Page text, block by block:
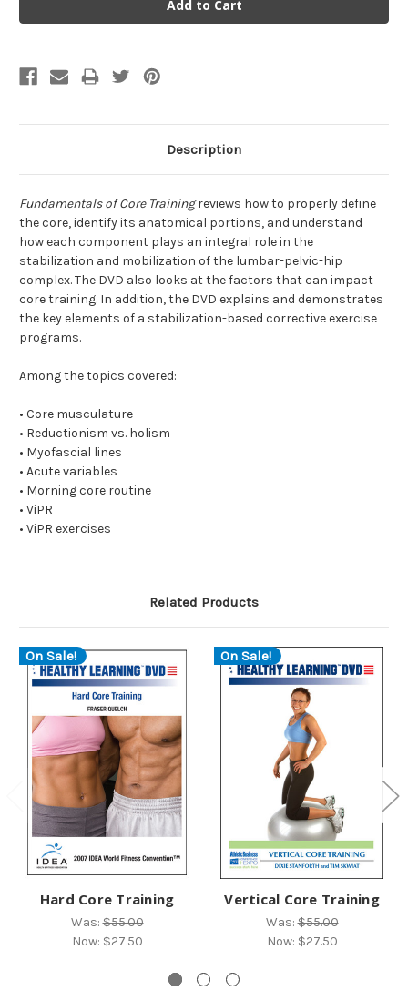
Description
Fundamentals of Core Trainingreviews how to properly define
the core, identify its anatomical portions, and understand
how each component plays an integral role in the
stabilization and mobilization of the lumbar-pelvic-hip
complex. The DVD also looks at the factors that can impact
core training. In addition, the DVD explains and demonstrates
the key elements of a stabilization-based corrective exercise
programs.
Among the topics covered:
• Core musculature
• Reductionism vs. holism
• Myofascial lines
• Acute variables
• Morning core routine
• ViPR
• ViPR exercises
Related Products
On Sale!
Hard Core Training
Was:$55.00
Now: $27.50
On Sale!
Vertical Core Training
Was:$55.00
Now: $27.50